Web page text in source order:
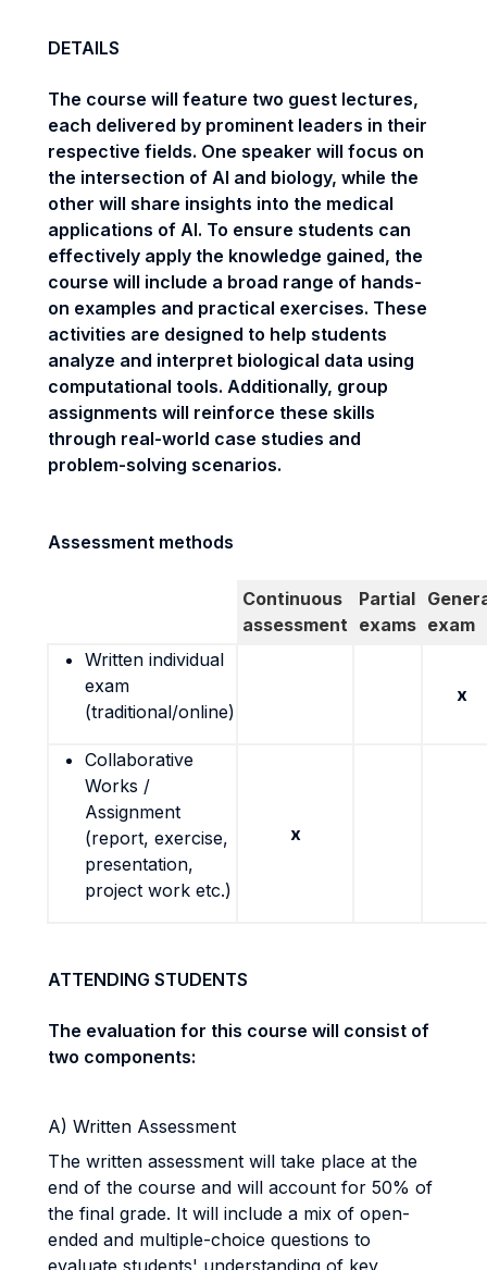
DETAILS
The course will feature two guest lectures,
each delivered by prominent leaders in their
respective fields. One speaker will focus on
the intersection of AI and biology, while the
other will share insights into the medical
applications of AI. To ensure students can
effectively apply the knowledge gained, the
course will include a broad range of hands-
on examples and practical exercises. These
activities are designed to help students
analyze and interpret biological data using
computational tools. Additionally, group
assignments will reinforce these skills
through real-world case studies and
problem-solving scenarios.
Assessment methods
Continuous
assessment
Partial
exams exam
Written individual
exam
(traditional/online)
x
Collaborative
Works /
Assignment
(report, exercise,
presentation,
project work etc.)
x
ATTENDING STUDENTS
The evaluation for this course will consist of
two components:
A) Written Assessment
The written assessment will take place at the
end of the course and will account for 50% of
the final grade. It will include a mix of open-
ended and multiple-choice questions to
evaluate students' understanding of key